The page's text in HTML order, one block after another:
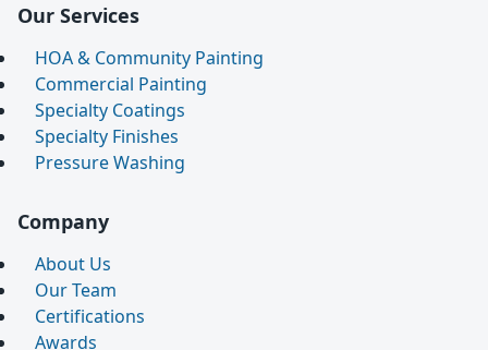
Our Services
HOA & Community Painting
Commercial Painting
Specialty Coatings
Specialty Finishes
Pressure Washing
Company
About Us
Our Team
Certifications
Awards